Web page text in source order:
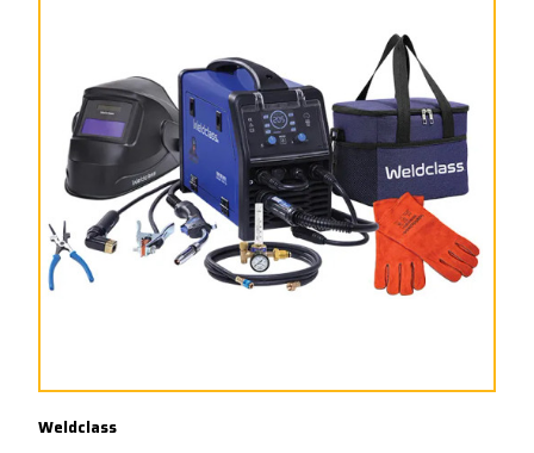
Weldclass